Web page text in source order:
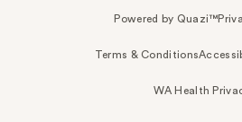
Powered by Quazi™
Terms & Conditions
WA Health